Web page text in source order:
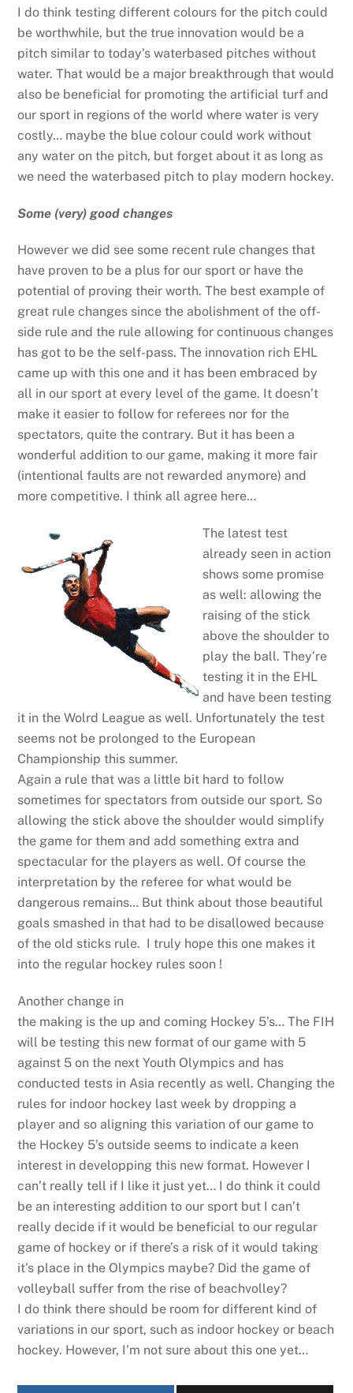
I do think testing different colours for the pitch could
be worthwhile, but the true innovation would be a
pitch similar to today’s waterbased pitches without
water. That would be a major breakthrough that would
also be beneficial for promoting the artificial turf and
our sport in regions of the world where water is very
costly… maybe the blue colour could work without
any water on the pitch, but forget about it as long as
we need the waterbased pitch to play modern hockey.
Some (very) good changes
However we did see some recent rule changes that
have proven to be a plus for our sport or have the
potential of proving their worth. The best example of
great rule changes since the abolishment of the off-
side rule and the rule allowing for continuous changes
has got to be the self-pass. The innovation rich EHL
came up with this one and it has been embraced by
all in our sport at every level of the game. It doesn’t
make it easier to follow for referees nor for the
spectators, quite the contrary. But it has been a
wonderful addition to our game, making it more fair
(intentional faults are not rewarded anymore) and
more competitive. I think all agree here…
The latest test
already seen in action
shows some promise
as well: allowing the
raising of the stick
above the shoulder to
play the ball. They’re
testing it in the EHL
and have been testing
it in the Wolrd League as well. Unfortunately the test
seems not be prolonged to the European
Championship this summer.
Again a rule that was a little bit hard to follow
sometimes for spectators from outside our sport. So
allowing the stick above the shoulder would simplify
the game for them and add something extra and
spectacular for the players as well. Of course the
interpretation by the referee for what would be
dangerous remains… But think about those beautiful
goals smashed in that had to be disallowed because
of the old sticks rule. I truly hope this one makes it
into the regular hockey rules soon !
Another change in
the making is the up and coming Hockey 5’s… The FIH
will be testing this new format of our game with 5
against 5 on the next Youth Olympics and has
conducted tests in Asia recently as well. Changing the
rules for indoor hockey last week by dropping a
player and so aligning this variation of our game to
the Hockey 5’s outside seems to indicate a keen
interest in developping this new format. However I
can’t really tell if I like it just yet… I do think it could
be an interesting addition to our sport but I can’t
really decide if it would be beneficial to our regular
game of hockey or if there’s a risk of it would taking
it’s place in the Olympics maybe? Did the game of
volleyball suffer from the rise of beachvolley?
I do think there should be room for different kind of
variations in our sport, such as indoor hockey or beach
hockey. However, I’m not sure about this one yet…